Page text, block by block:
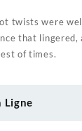
twists were
that
of times.
Ligne